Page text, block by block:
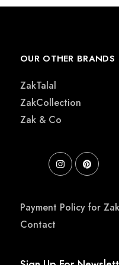
OUR OTHER BRANDS
ZakTalal
ZakCollection
Zak & Co
Payment Policy for
Contact